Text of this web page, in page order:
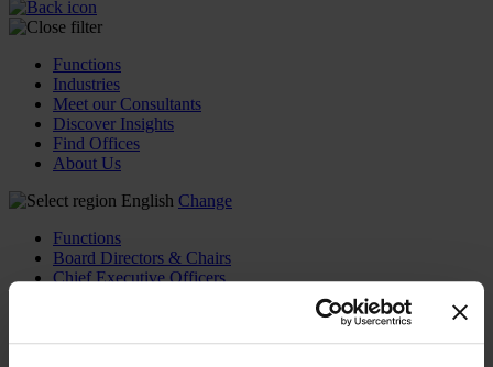
Functions
Industries
Meet our Consultants
Discover Insights
Find Offices
About Us
English Change
Functions
Board Directors & Chairs
Chief Executive Officers